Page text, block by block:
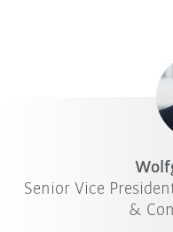
Senior Vice
&